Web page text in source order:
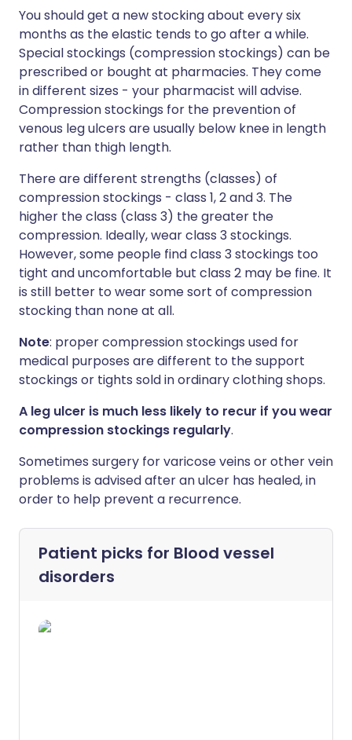
You should get a new stocking about every six
months as the elastic tends to go after a while.
Special stockings (compression stockings) can be
prescribed or bought at pharmacies. They come
in different sizes - your pharmacist will advise.
Compression stockings for the prevention of
venous leg ulcers are usually below knee in length
rather than thigh length.
There are different strengths (classes) of
compression stockings - class 1, 2 and 3. The
higher the class (class 3) the greater the
compression. Ideally, wear class 3 stockings.
However, some people find class 3 stockings too
tight and uncomfortable but class 2 may be fine. It
is still better to wear some sort of compression
stocking than none at all.
Note: proper compression stockings used for
medical purposes are different to the support
stockings or tights sold in ordinary clothing shops.
A leg ulcer is much less likely to recur if you wear
compression stockings regularly.
Sometimes surgery for varicose veins or other vein
problems is advised after an ulcer has healed, in
order to help prevent a recurrence.
Patient picks for Blood vessel
disorders